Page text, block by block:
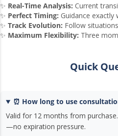
✨ Real-Time Analysis: Current
✨ Perfect Timing: Guidance exactly
✨ Track Evolution: Follow
✨ Maximum Flexibility: Three
Quick
⏰ How long to use
Valid for 12 months from
—no expiration pressure.